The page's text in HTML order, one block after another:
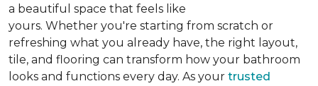
a beautiful space that feels like
yours. Whether you're starting from scratch or
refreshing what you already have, the right layout,
tile, and flooring can transform how your bathroom
looks and functions every day. As your trusted